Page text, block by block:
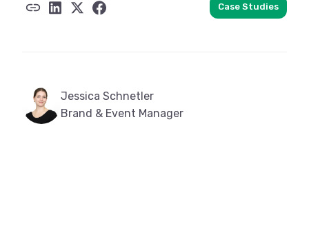
Case Studies
Jessica Schnetler
Brand & Event Manager